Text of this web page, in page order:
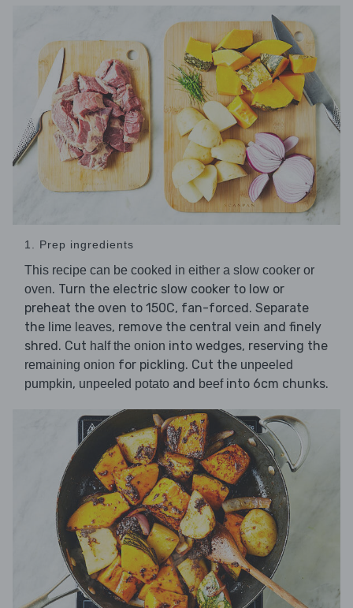
1. Prep ingredients
This recipe can be cooked in either a slow cooker or
oven. Turn the electric slow cooker to low or
preheat the oven to 150C, fan-forced. Separate
the lime leaves, remove the central vein and finely
shred. Cut half the onion into wedges, reserving the
remaining onion for pickling. Cut the unpeeled
pumpkin, unpeeled potato and beefinto 6cm chunks.